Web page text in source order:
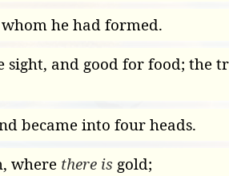
he had formed.
and good for food; the
became into four heads.
where there isgold;